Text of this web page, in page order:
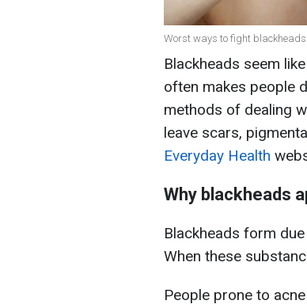
Worst ways to fight blackheads
Blackheads seem
often makes people
methods of dealing
leave scars,
Everyday Health
Why blackheads
Blackheads form
When these
People prone to